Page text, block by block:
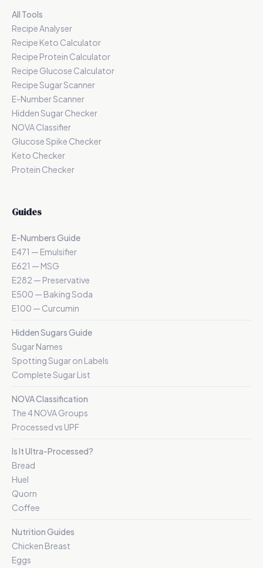
All Tools
Recipe Analyser
Recipe Keto Calculator
Recipe Protein Calculator
Recipe Glucose Calculator
Recipe Sugar Scanner
E-Number Scanner
Hidden Sugar Checker
NOVA Classifier
Glucose Spike Checker
Keto Checker
Protein Checker
Guides
E-Numbers Guide
E471 — Emulsifier
E621 — MSG
E282 — Preservative
E500 — Baking Soda
E100 — Curcumin
Hidden Sugars Guide
Sugar Names
Spotting Sugar on Labels
Complete Sugar List
NOVA Classification
The 4 NOVA Groups
Processed vs UPF
Is It Ultra-Processed?
Bread
Huel
Quorn
Coffee
Nutrition Guides
Chicken Breast
Eggs